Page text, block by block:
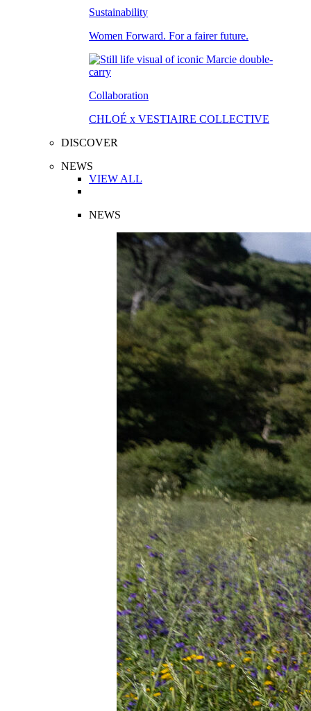
Sustainability
Women Forward. For a fairer future.
Collaboration
CHLOÉ x VESTIAIRE COLLECTIVE
DISCOVER
NEWS
VIEW ALL
NEWS